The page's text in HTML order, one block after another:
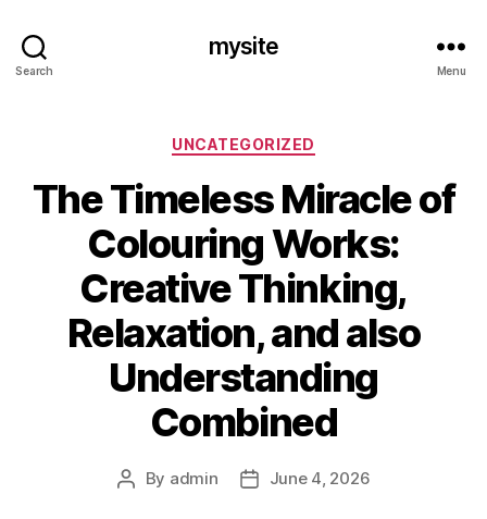
Search
mysite
Menu
Categories
UNCATEGORIZED
The Timeless Miracle of
Colouring Works:
Creative Thinking,
Relaxation, and also
Understanding
Combined
Post
By admin
PostJune 4, 2026